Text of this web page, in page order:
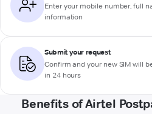
Enter your mobile number, full
information
Submit your request
Confirm and your new SIM will
in 24 hours
Benefits of Airtel